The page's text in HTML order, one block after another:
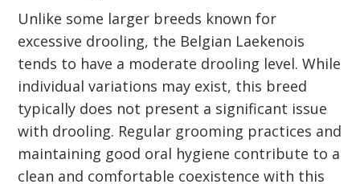
Unlike some larger breeds known for
excessive drooling, the Belgian Laekenois
tends to have a moderate drooling level. While
individual variations may exist, this breed
typically does not present a significant issue
with drooling. Regular grooming practices and
maintaining good oral hygiene contribute to a
clean and comfortable coexistence with this